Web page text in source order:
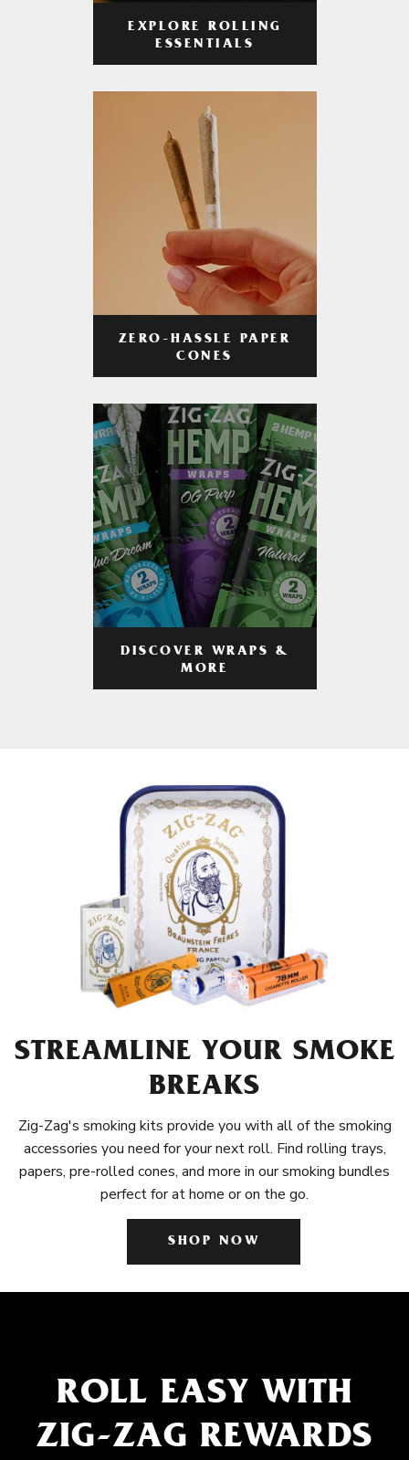
EXPLORE ROLLING
ESSENTIALS
ZERO-HASSLE PAPER
CONES
DISCOVER WRAPS &
MORE
STREAMLINE YOUR SMOKE
BREAKS
Zig-Zag's smoking kits provide you with all of the smoking
accessories you need for your next roll. Find rolling trays,
papers, pre-rolled cones, and more in our smoking bundles
perfect for at home or on the go.
SHOP NOW
ROLL EASY WITH
ZIG-ZAG REWARDS